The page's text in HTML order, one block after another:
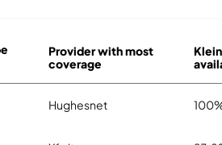
Provider with most
coverage
Hughesnet